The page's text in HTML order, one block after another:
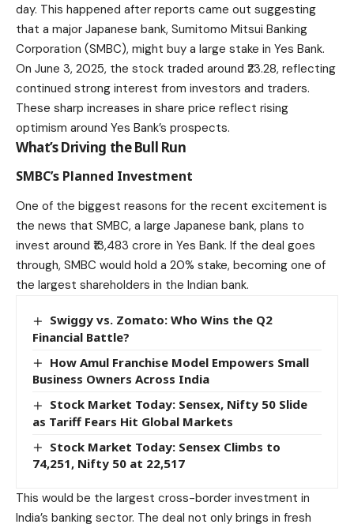
day. This happened after reports came out suggesting
that a major Japanese bank, Sumitomo Mitsui Banking
Corporation (SMBC), might buy a large stake in Yes Bank.
On June 3, 2025, the stock traded around ₹23.28, reflecting
continued strong interest from investors and traders.
These sharp increases in share price reflect rising
optimism around Yes Bank’s prospects.
What’s Driving the Bull Run
SMBC’s Planned Investment
One of the biggest reasons for the recent excitement is
the news that SMBC, a large Japanese bank, plans to
invest around ₹13,483 crore in Yes Bank. If the deal goes
through, SMBC would hold a 20% stake, becoming one of
the largest shareholders in the Indian bank.
Swiggy vs. Zomato: Who Wins the Q2
Financial Battle?
How Amul Franchise Model Empowers Small
Business Owners Across India
Stock Market Today: Sensex, Nifty 50 Slide
as Tariff Fears Hit Global Markets
Stock Market Today: Sensex Climbs to
74,251, Nifty 50 at 22,517
This would be the largest cross-border investment in
India’s banking sector. The deal not only brings in fresh